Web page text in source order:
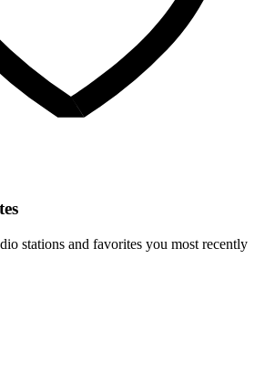
stations and favorites you most recently